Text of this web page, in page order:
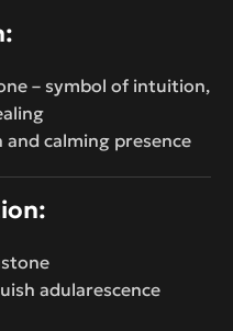
– symbol of intuition,
calming presence
adularescence